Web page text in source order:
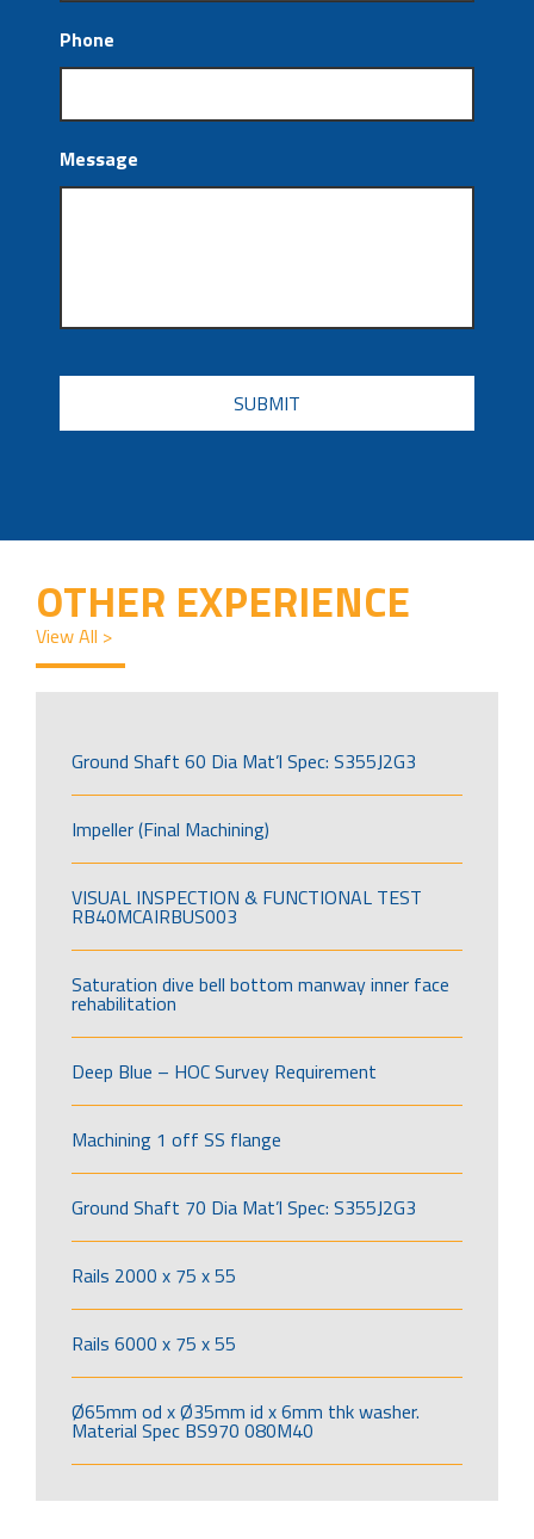
Phone
Message
CAPTCHA
OTHER EXPERIENCE
View All >
Ground Shaft 60 Dia Mat’l Spec: S355J2G3
Impeller (Final Machining)
VISUAL INSPECTION & FUNCTIONAL TEST
RB40MCAIRBUS003
Saturation dive bell bottom manway inner face
rehabilitation
Deep Blue – HOC Survey Requirement
Machining 1 off SS flange
Ground Shaft 70 Dia Mat’l Spec: S355J2G3
Rails 2000 x 75 x 55
Rails 6000 x 75 x 55
Ø65mm od x Ø35mm id x 6mm thk washer.
Material Spec BS970 080M40